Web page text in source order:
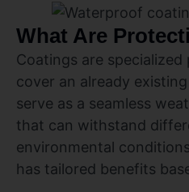
What Are
Coatings are
cover an already
serve as a seamless
that can withstand
environmental
has tailored benefits